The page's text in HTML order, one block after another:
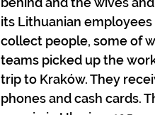
its Lithuanian
collect people, some of
teams picked up the
trip to Kraków. They
phones and cash cards.